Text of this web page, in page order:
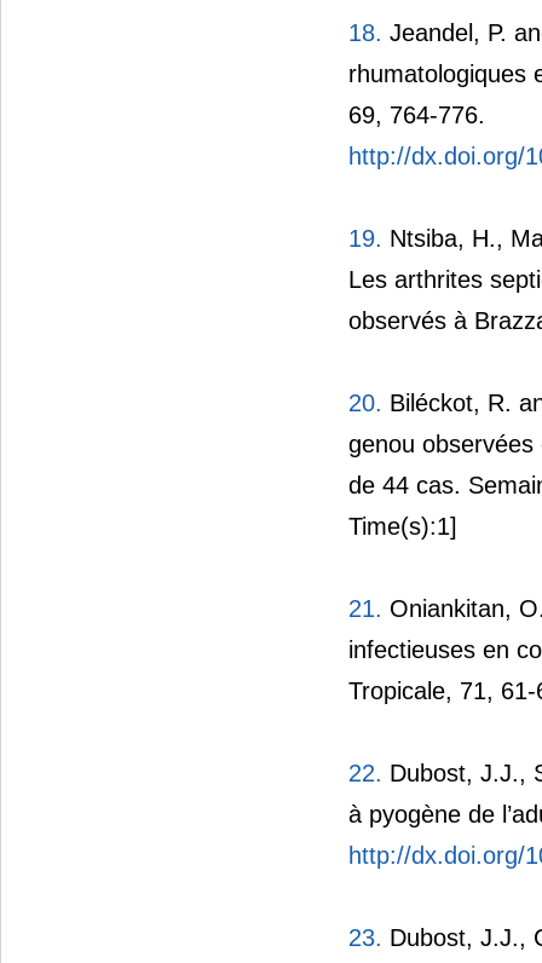
18. Jeandel, P.
rhumatologiques
69, 764-776.
http://dx.doi.org/
19. Ntsiba, H.,
Les arthrites
observés à
20. Biléckot, R.
genou observées
de 44 cas.
Time(s):1]
21. Oniankitan,
infectieuses en
Tropicale, 71, 61-
22. Dubost, J.J.,
à pyogène de
http://dx.doi.org/
23. Dubost, J.J.,